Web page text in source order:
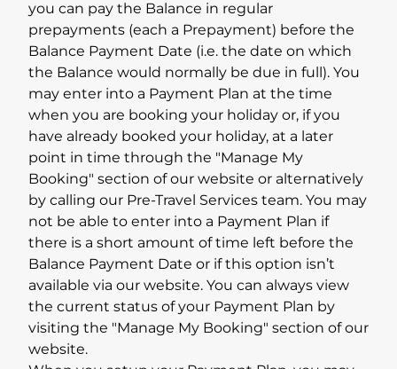
you can pay the Balance in regular
prepayments (each a Prepayment) before the
Balance Payment Date (i.e. the date on which
the Balance would normally be due in full). You
may enter into a Payment Plan at the time
when you are booking your holiday or, if you
have already booked your holiday, at a later
point in time through the "Manage My
Booking" section of our website or alternatively
by calling our Pre-Travel Services team. You may
not be able to enter into a Payment Plan if
there is a short amount of time left before the
Balance Payment Date or if this option isn’t
available via our website. You can always view
the current status of your Payment Plan by
visiting the "Manage My Booking" section of our
website.